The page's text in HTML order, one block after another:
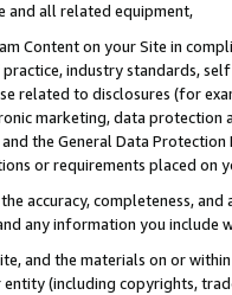
and all related equipment,
Content on your Site in
industry standards,
related to disclosures (for
marketing, data
the General Data
or requirements placed on
accuracy, completeness,
any information you include
and the materials on or
(including copyrights,